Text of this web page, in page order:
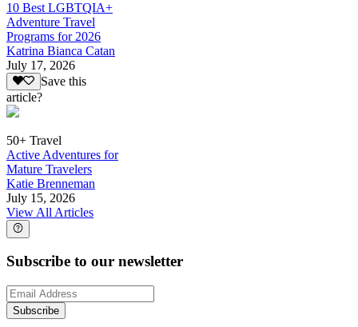
10 Best LGBTQIA+
Adventure Travel
Programs for 2026
Katrina Bianca Catan
July 17, 2026
Save this
article?
50+ Travel
Active Adventures for
Mature Travelers
Katie Brenneman
July 15, 2026
View All Articles
Subscribe to our newsletter
Subscribe